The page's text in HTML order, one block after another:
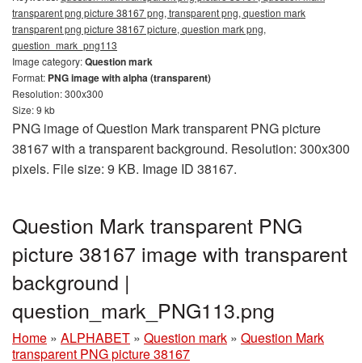
transparent png picture 38167 png, transparent png, question mark
transparent png picture 38167 picture, question mark png,
question_mark_png113
Image category:Question mark
Format: PNG image with alpha (transparent)
Resolution: 300x300
Size: 9 kb
PNG image of Question Mark transparent PNG picture
38167 with a transparent background. Resolution: 300x300
pixels. File size: 9 KB. Image ID 38167.
Question Mark transparent PNG
picture 38167 image with transparent
background |
question_mark_PNG113.png
Home » ALPHABET » Question mark » Question Mark
transparent PNG picture 38167